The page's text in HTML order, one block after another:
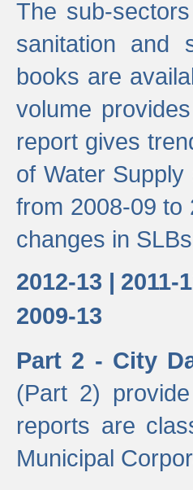
The sub-
sanitation and
books are
volume
report gives
of Water
from 2008-09 to
changes in
2012-13 | 2011-
2009-13
Part 2 - City
(Part 2)
reports are
Municipal